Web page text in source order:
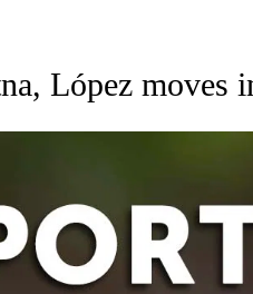
NOTIFICATIONS ABOUT NEW
López moves